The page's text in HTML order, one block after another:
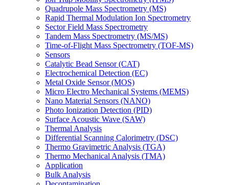
Quadrupole Mass Spectrometry (MS)
Rapid Thermal Modulation Ion Spectrometry
Sector Field Mass Spectrometry
Tandem Mass Spectrometry (MS/MS)
Time-of-Flight Mass Spectrometry (TOF-MS)
Sensors
Catalytic Bead Sensor (CAT)
Electrochemical Detection (EC)
Metal Oxide Sensor (MOS)
Micro Electro Mechanical Systems (MEMS)
Nano Material Sensors (NANO)
Photo Ionization Detection (PID)
Surface Acoustic Wave (SAW)
Thermal Analysis
Differential Scanning Calorimetry (DSC)
Thermo Gravimetric Analysis (TGA)
Thermo Mechanical Analysis (TMA)
Application
Bulk Analysis